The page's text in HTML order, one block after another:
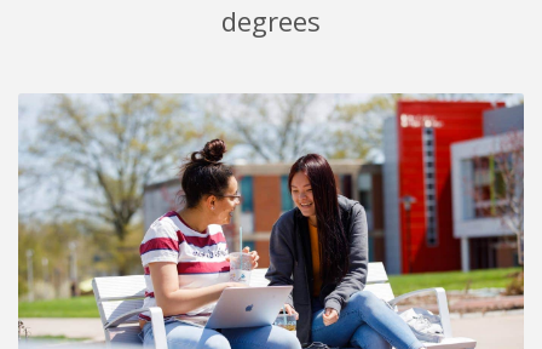
degrees